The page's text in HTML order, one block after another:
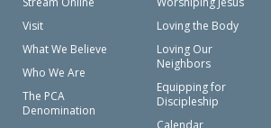
Visit
What We Believe
Who We Are
The PCA
Denomination
Loving the Body
Loving Our
Neighbors
Equipping for
Discipleship
Calendar